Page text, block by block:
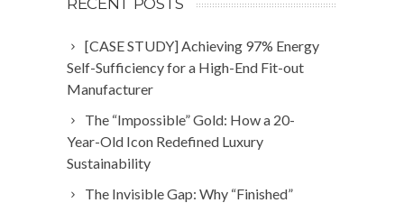
RECENT POSTS
[CASE STUDY] Achieving 97% Energy
Self-Sufficiency for a High-End Fit-out
Manufacturer
The “Impossible” Gold: How a 20-
Year-Old Icon Redefined Luxury
Sustainability
The Invisible Gap: Why “Finished”